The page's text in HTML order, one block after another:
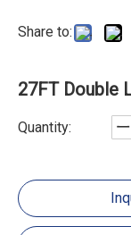
Share to:
27FT Double
Quantity: